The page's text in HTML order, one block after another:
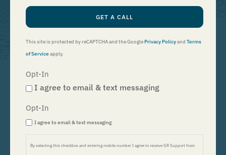
GET A CALL
This site is protected by reCAPTCHA and the GooglePrivacy Policyand Terms
of Serviceapply.
Opt-In
I agree to email & text messaging
Opt-In
I agree to email & text messaging
By selecting this checkbox and entering mobile number I agree to receive GR Support from